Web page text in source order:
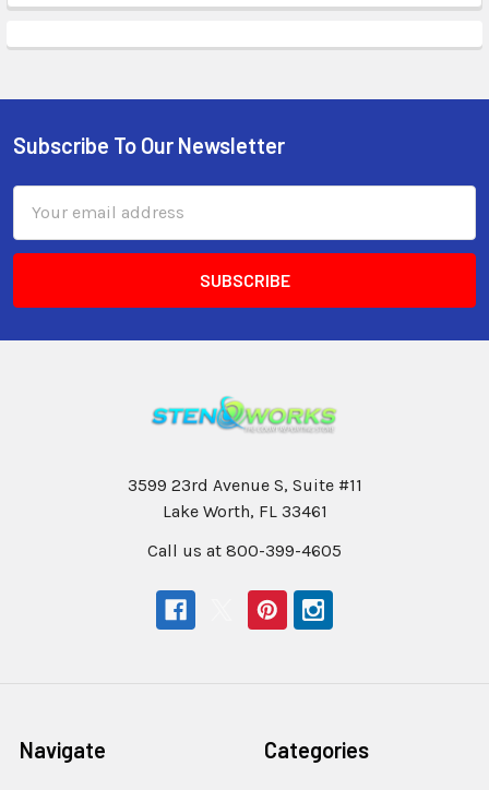
Subscribe To Our Newsletter
Address
3599 23rd Avenue S, Suite #11
Lake Worth, FL 33461
Call us at 800-399-4605
Navigate Categories